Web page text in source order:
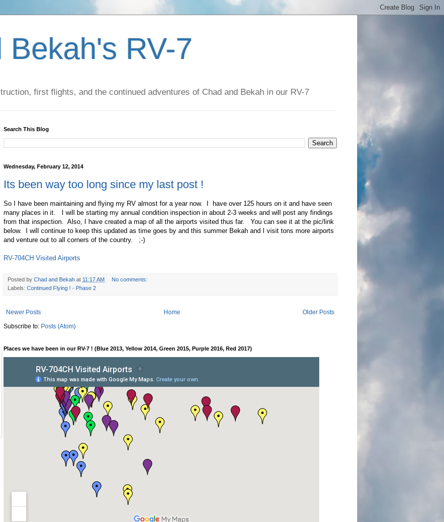
Bekah's RV-7
first flights, and the continued adventures of Chad and Bekah in our RV-7
Search This Blog
Wednesday, February 12, 2014
Its been way too long since my last post !
So I have been maintaining and flying my RV almost for a year now. I have over 125 hours on it and have seen
many places in it. I will be starting my annual condition inspection in about 2-3 weeks and will post any findings
from that inspection. Also, I have created a map of all the airports visited thus far. You can see it at the pic/link
below. I will continue to keep this updated as time goes by and this summer Bekah and I visit tons more airports
and venture out to all corners of the country. ;-)
RV-704CH Visited Airports
Posted by Chad and Bekah at 11:17 AM
No comments:
Labels: Continued Flying ! - Phase 2
Newer Posts Older Posts
Home
Subscribe to: Posts (Atom)
Places we have been in our RV-7 ! (Blue 2013, Yellow 2014, Green 2015, Purple 2016, Red 2017)